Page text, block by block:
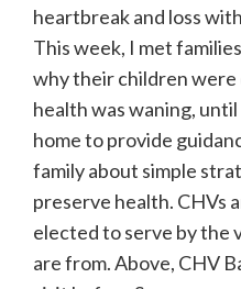
heartbreak and loss
This week, I met
why their children were
health was waning,
home to provide
family about simple
preserve health. CHVs
elected to serve by the
are from. Above, CHV